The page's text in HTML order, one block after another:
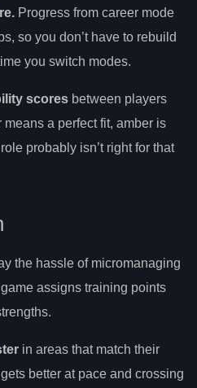
Progress from career mode
so you don’t have to rebuild
you switch modes.
scores between players
a perfect fit, amber is
probably isn’t right for that
the hassle of micromanaging
assigns training points
in areas that match their
better at pace and crossing